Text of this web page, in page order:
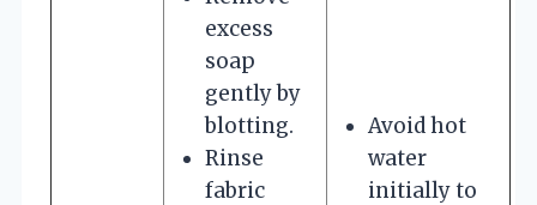
excess
soap
gently by
blotting.
Rinse
fabric
Avoid hot
water
initially to